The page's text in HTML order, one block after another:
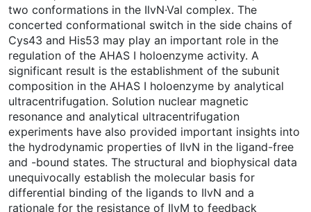
two conformations in the IlvN·Val complex. The
concerted conformational switch in the side chains of
Cys43 and His53 may play an important role in the
regulation of the AHAS I holoenzyme activity. A
significant result is the establishment of the subunit
composition in the AHAS I holoenzyme by analytical
ultracentrifugation. Solution nuclear magnetic
resonance and analytical ultracentrifugation
experiments have also provided important insights into
the hydrodynamic properties of IlvN in the ligand-free
and -bound states. The structural and biophysical data
unequivocally establish the molecular basis for
differential binding of the ligands to IlvN and a
rationale for the resistance of IlvM to feedback